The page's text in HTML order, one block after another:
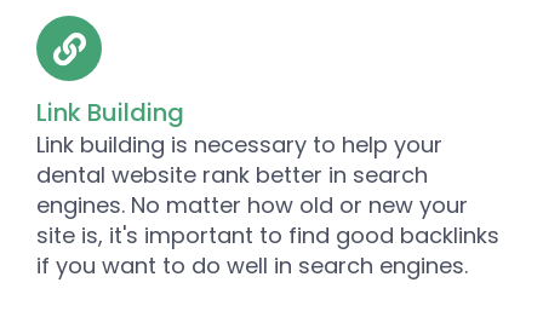
Link Building
Link building is necessary to help your
dental website rank better in search
engines. No matter how old or new your
site is, it's important to find good backlinks
if you want to do well in search engines.